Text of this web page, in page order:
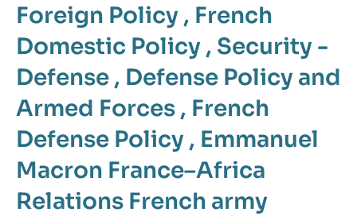
Foreign Policy , French
Domestic Policy , Security -
Defense , Defense Policy and
Armed Forces , French
Defense Policy , Emmanuel
Macron France–Africa
Relations French army